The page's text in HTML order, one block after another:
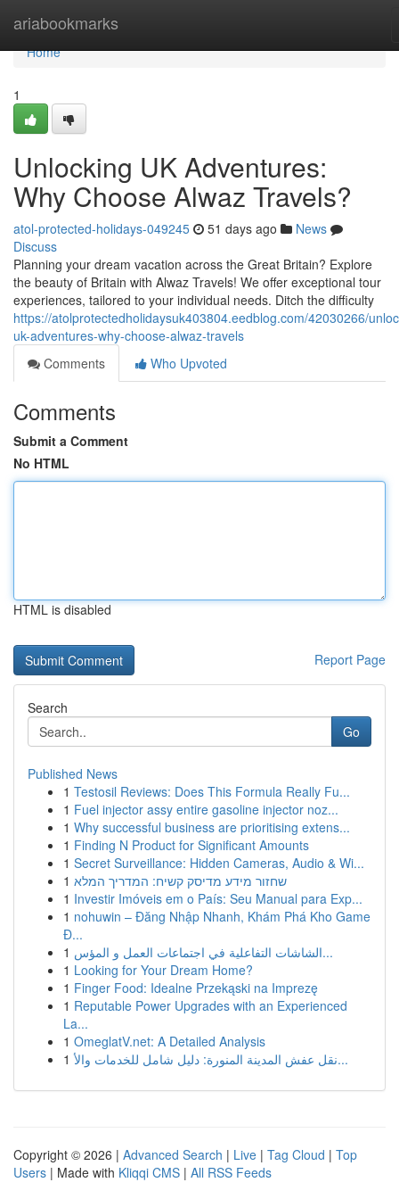
ariabookmarks
Home
Home
1
Unlocking UK Adventures:
Why Choose Alwaz Travels?
atol-protected-holidays-049245 51 days ago
News
Discuss
Planning your dream vacation across the Great Britain? Explore
the beauty of Britain with Alwaz Travels! We offer exceptional tour
experiences, tailored to your individual needs. Ditch the difficulty
https://atolprotectedholidaysuk403804.eedblog.com/42030266/
uk-adventures-why-choose-alwaz-travels
Comments
Who Upvoted
Comments
Submit a Comment
No HTML
HTML is disabled
Report Page
Search
Go
Published News
1 Testosil Reviews: Does This Formula Really Fu...
1 Fuel injector assy entire gasoline injector noz...
1 Why successful business are prioritising extens...
1 Finding N Product for Significant Amounts
1 Secret Surveillance: Hidden Cameras, Audio & Wi...
1 שחזור מידע מדיסק קשיח: המדריך המלא
1 Investir Imóveis em o País: Seu Manual para Exp...
1 nohuwin – Đăng Nhập Nhanh, Khám Phá Kho Game
Đ...
1
الشاشات التفاعلية في اجتماعات العمل و المؤس...
1 Looking for Your Dream Home?
1 Finger Food: Idealne Przekąski na Imprezę
1 Reputable Power Upgrades with an Experienced
La...
1 OmeglatV.net: A Detailed Analysis
1
نقل عفش المدينة المنورة: دليل شامل للخدمات والأ...
Copyright © 2026 | Advanced Search | Live | Tag Cloud | Top
Users | Made with Kliqqi CMS | All RSS Feeds